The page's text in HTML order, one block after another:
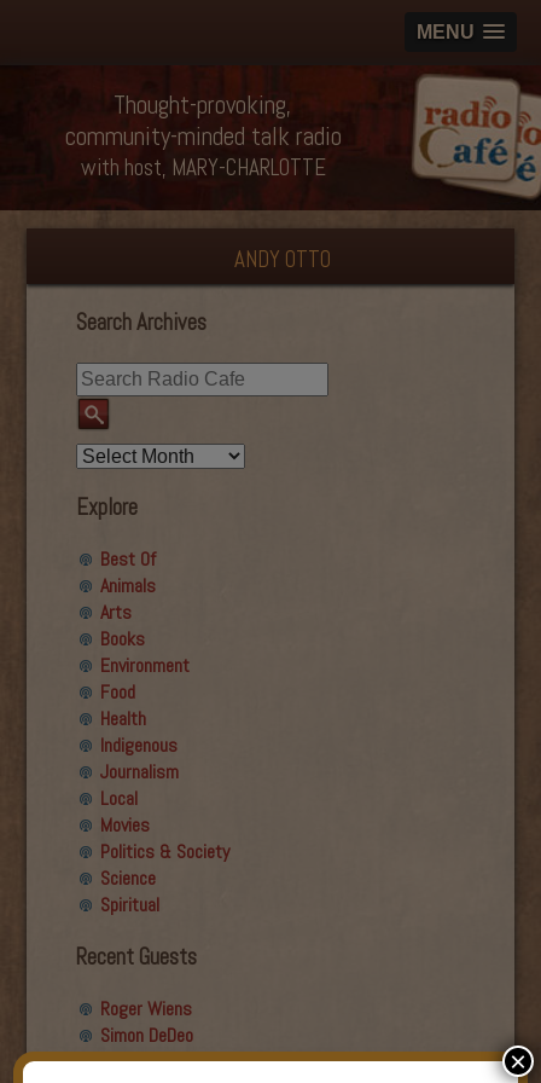
MENU
Thought-provoking,
community-minded talk radio
with host, MARY-CHARLOTTE
ANDY OTTO
Search Archives
Explore
Best Of
Animals
Arts
Books
Environment
Food
Health
Indigenous
Journalism
Local
Movies
Politics & Society
Science
Spiritual
Recent Guests
Roger Wiens
Simon DeDeo
Nancy Owen Lewis
×